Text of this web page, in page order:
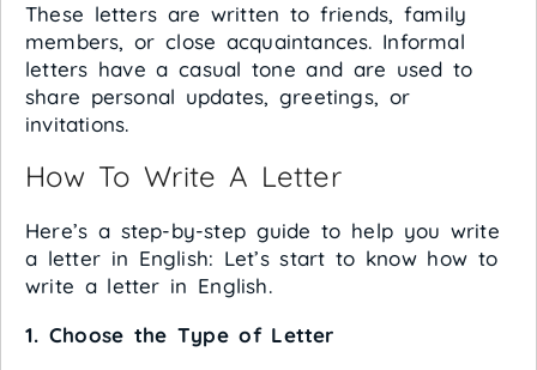
These letters are written to friends, family
members, or close acquaintances. Informal
letters have a casual tone and are used to
share personal updates, greetings, or
invitations.
How To Write A Letter
Here’s a step-by-step guide to help you write
a letter in English: Let’s start to know how to
write a letter in English.
1. Choose the Type of Letter